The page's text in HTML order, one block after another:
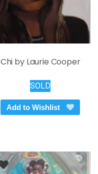
Chi by Laurie Cooper
SOLD
Add to Wishlist